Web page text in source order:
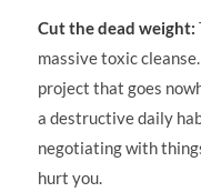
Cut the dead weight:
massive toxic
project that goes
a destructive daily
negotiating with
hurt you.